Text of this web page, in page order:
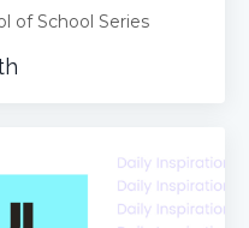
of School Series